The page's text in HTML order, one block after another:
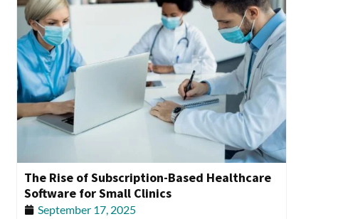
The Rise of Subscription-Based Healthcare
Software for Small Clinics
September 17, 2025